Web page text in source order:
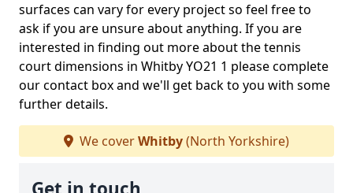
surfaces can vary for every project so feel free to
ask if you are unsure about anything. If you are
interested in finding out more about the tennis
court dimensions in Whitby YO21 1 please complete
our contact box and we'll get back to you with some
further details.
We coverWhitby(North Yorkshire)